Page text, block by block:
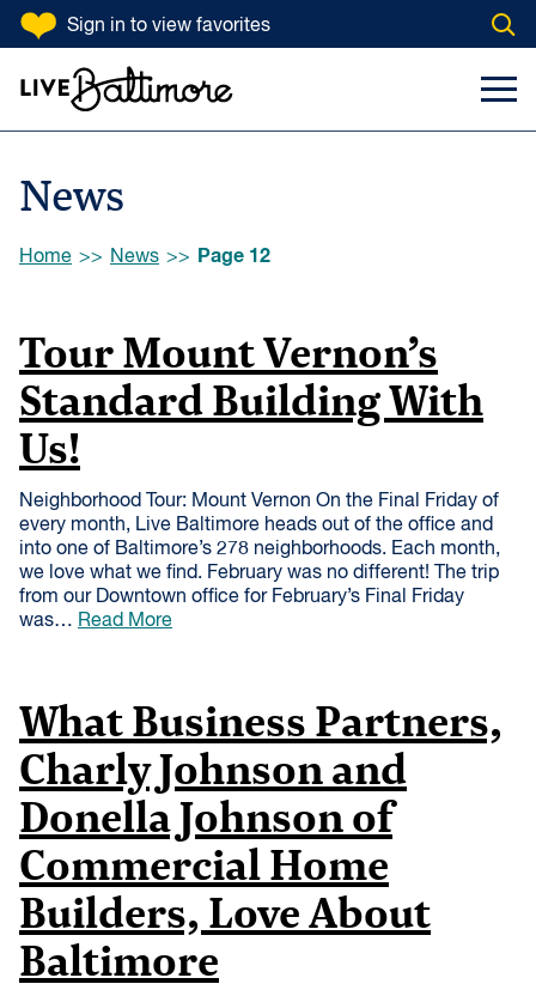
SKIP TO CONTENT
Sign in to view favorites
Search Input
News
Browse:
Home News Page 12
Tour Mount Vernon’s
Standard Building With
Us!
Neighborhood Tour: Mount Vernon On the Final Friday of
every month, Live Baltimore heads out of the office and
into one of Baltimore’s 278 neighborhoods. Each month,
we love what we find. February was no different! The trip
from our Downtown office for February’s Final Friday
was… Read More
What Business Partners,
Charly Johnson and
Donella Johnson of
Commercial Home
Builders, Love About
Baltimore